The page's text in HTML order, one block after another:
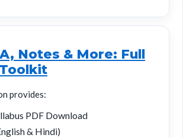
Notes & More: Full
provides:
PDF Download
& Hindi)